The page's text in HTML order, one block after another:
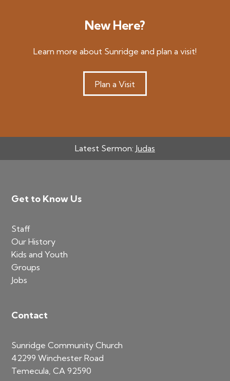
New Here?
Learn more about Sunridge and plan a visit!
Plan a Visit
Latest Sermon: Judas
Footer
Get to Know Us
Staff
Our History
Kids and Youth
Groups
Jobs
Contact
Sunridge Community Church
42299 Winchester Road
Temecula, CA 92590